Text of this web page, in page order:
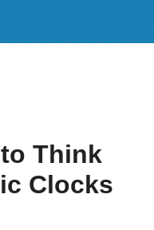
Think
Clocks